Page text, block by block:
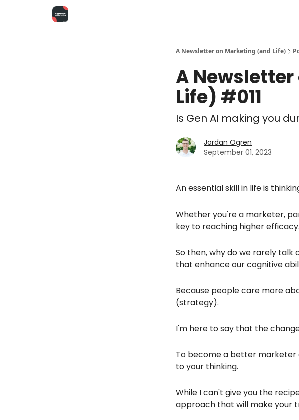
A Newsletter on Marketing (and Life)
A
Life) #011
Is Gen AI making you
Jordan Ogren
September 01, 2023
An essential skill in life is
Whether you're a marketer,
key to reaching higher efficacy.
So then, why do we rarely talk
that enhance our cognitive
Because people care more
(strategy).
I'm here to say that the
To become a better
to your thinking.
While I can't give you the
approach that will make your